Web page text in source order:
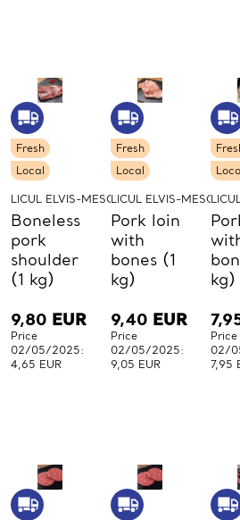
Local
Fresh
LICUL ELVIS-MESO-LICUL
Boneless
pork
shoulder
(1 kg)
9,80 EUR
Price
02/05/2025:
4,65 EUR
Local
Fresh
LICUL ELVIS-MESO-
Pork loin
with
bones (1
kg)
9,40 EUR
Price
02/05/2025:
9,05 EUR
kg)
Price
02/
7,95